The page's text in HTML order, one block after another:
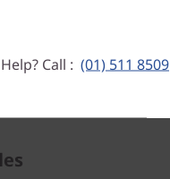
Call : (01) 511 8509